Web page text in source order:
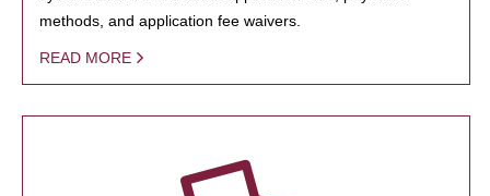
methods, and application fee waivers.
READ MORE